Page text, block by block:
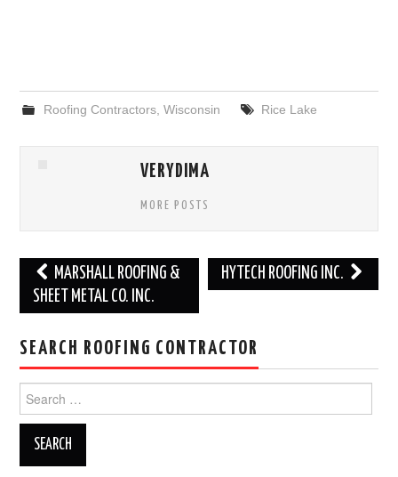
Roofing Contractors, Wisconsin Rice Lake
VERYDIMA
MORE POSTS
Post
navigation
MARSHALL ROOFING &
SHEET METAL CO. INC.
HYTECH ROOFING INC.
SEARCH ROOFING CONTRACTOR
for: